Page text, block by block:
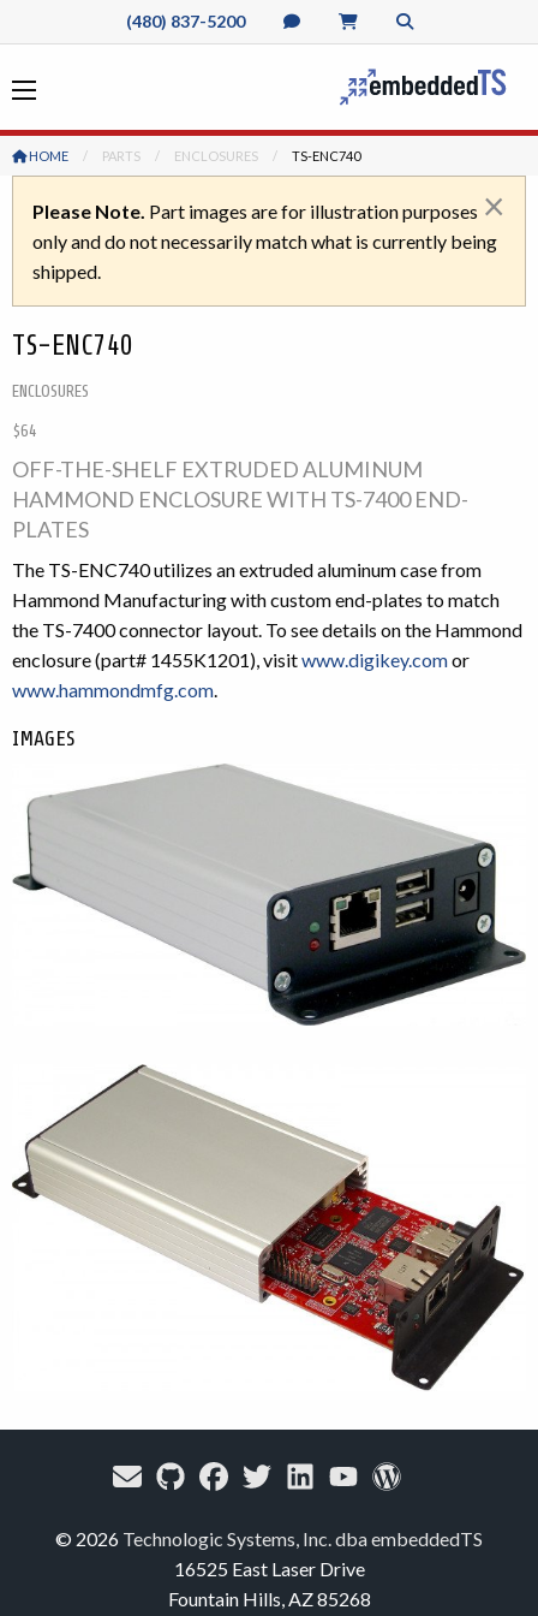
(480) 837-5200
HOME PARTS ENCLOSURES CURRENT:
TS-ENC740
Please Note. Part images are for illustration purposes
only and do not necessarily match what is currently being
shipped.
×
TS-ENC740
ENCLOSURES
$64
OFF-THE-SHELF EXTRUDED ALUMINUM
HAMMOND ENCLOSURE WITH TS-7400 END-
PLATES
The TS-ENC740 utilizes an extruded aluminum case from
Hammond Manufacturing with custom end-plates to match
the TS-7400 connector layout. To see details on the Hammond
enclosure (part# 1455K1201), visitwww.digikey.comor
www.hammondmfg.com.
IMAGES
© 2026 Technologic Systems, Inc. dba embeddedTS
16525 East Laser Drive
Fountain Hills, AZ 85268